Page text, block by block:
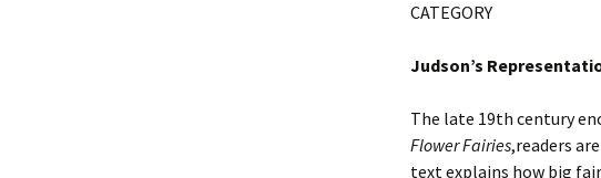
CATEGORY
Judson’s
The late 19th century
Flower Fairies,readers
text explains how big